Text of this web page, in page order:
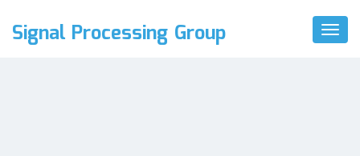
Toggle
Signal Processing Group